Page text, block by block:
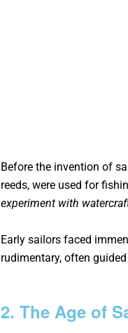
Before the invention of
reeds, were used for
experiment with
Early sailors faced
rudimentary, often
2. The Age of